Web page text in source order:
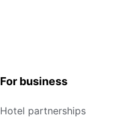
For business
Hotel partnerships